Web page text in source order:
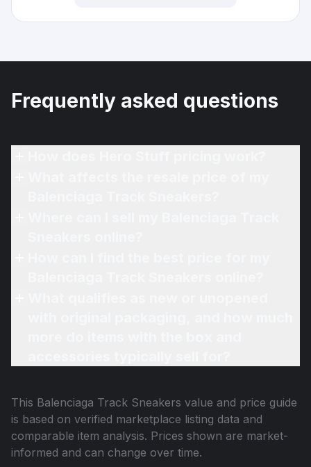
Frequently asked questions
This Balenciaga Track Sneakers value and price guide
is based on verified marketplace listing data and
comparable item analysis. Prices shown are market-
informed and can change over time.